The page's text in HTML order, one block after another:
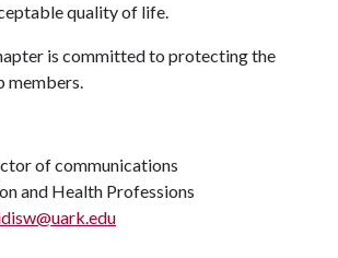
quality of life.
is committed to protecting the
members.
of communications
and Health Professions